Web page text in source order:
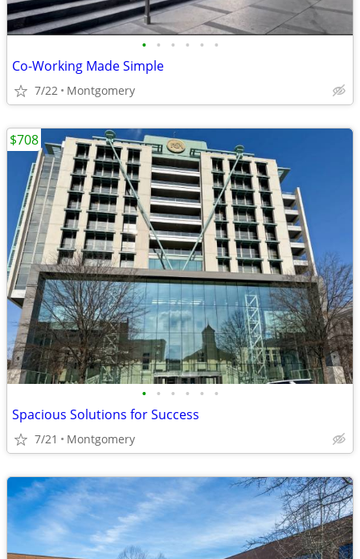
• • • • • •
Co-Working Made Simple
7/22 Montgomery
• • • • • •
Spacious Solutions for Success
7/21 Montgomery
$708